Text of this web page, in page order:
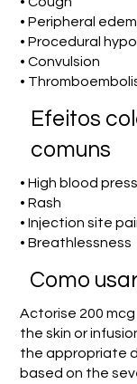
• Peripheral
• Procedural
• Convulsion
•
Efeitos
comuns
• High blood
• Rash
• Injection site
• Breathlessness
Como
Actorise 200
the skin or
the appropriate
based on the